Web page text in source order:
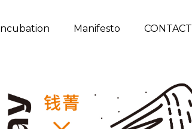
Incubation Manifesto CONTACT